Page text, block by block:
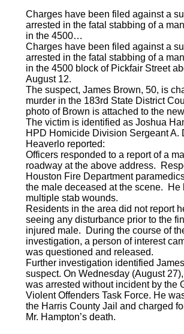
Charges have been filed against a
arrested in the fatal stabbing of a
in the 4500…
Charges have been filed against a
arrested in the fatal stabbing of a
in the 4500 block of Pickfair Street
August 12.
The suspect, James Brown, 50, is
murder in the 183rd State District
photo of Brown is attached to the
The victim is identified as Joshua
HPD Homicide Division Sergeant A.
Heaverlo reported:
Officers responded to a report of a
roadway at the above address.
Houston Fire Department
the male deceased at the scene. He
multiple stab wounds.
Residents in the area did not report
seeing any disturbance prior to the
injured male. During the course of
investigation, a person of interest
was questioned and released.
Further investigation identified
suspect. On Wednesday (August
was arrested without incident by the
Violent Offenders Task Force. He
the Harris County Jail and charged
Mr. Hampton’s death.